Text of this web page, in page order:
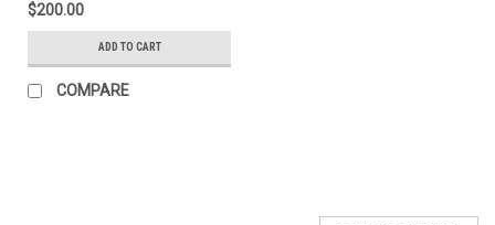
$200.00
ADD TO CART
COMPARE